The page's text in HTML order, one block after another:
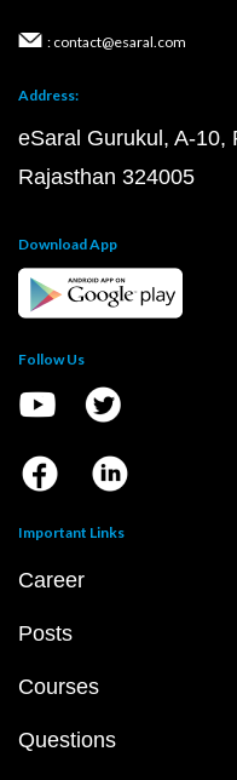
: contact@esaral.com
Address:
eSaral Gurukul, A-10,
Rajasthan 324005
Download App
Follow Us
Important Links
Career
Posts
Courses
Questions